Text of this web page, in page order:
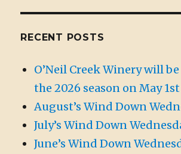
RECENT POSTS
O’Neil Creek Winery will
the 2026 season on May 1st
August’s Wind Down
July’s Wind Down
June’s Wind Down